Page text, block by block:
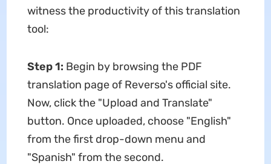
witness the productivity of this translation
tool:
Step 1: Begin by browsing the PDF
translation page of Reverso's official site.
Now, click the "Upload and Translate"
button. Once uploaded, choose "English"
from the first drop-down menu and
"Spanish" from the second.